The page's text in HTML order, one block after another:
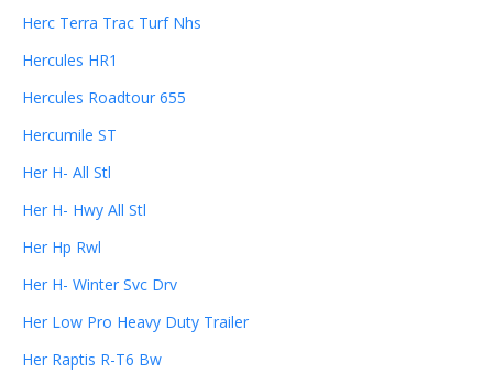
Herc Terra Trac Turf Nhs
Hercules HR1
Hercules Roadtour 655
Hercumile ST
Her H- All Stl
Her H- Hwy All Stl
Her Hp Rwl
Her H- Winter Svc Drv
Her Low Pro Heavy Duty Trailer
Her Raptis R-T6 Bw